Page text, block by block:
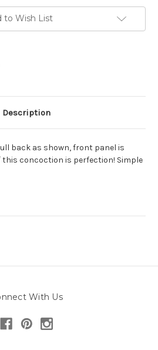
to Wish List
Description
back as shown, front panel is
this concoction is perfection! Simple
With Us